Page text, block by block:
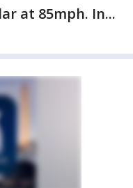
at 85mph. In...